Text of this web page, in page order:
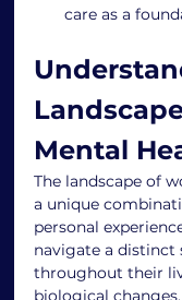
care as a
Mental
The landscape of
a unique
personal
navigate a distinct
throughout their
biological